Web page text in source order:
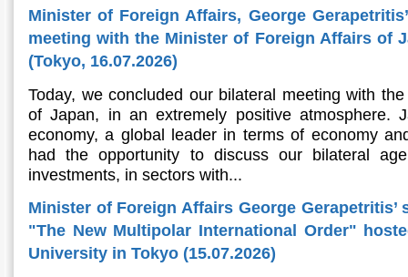
Minister of Foreign Affairs, George
meeting with the Minister of Foreign Affairs of
(Tokyo, 16.07.2026)
Today, we concluded our bilateral meeting with
of Japan, in an extremely positive atmosphere.
economy, a global leader in terms of economy
had the opportunity to discuss our bilateral
investments, in sectors with...
Minister of Foreign Affairs George Gerapetritis’
"The New Multipolar International Order"
University in Tokyo (15.07.2026)